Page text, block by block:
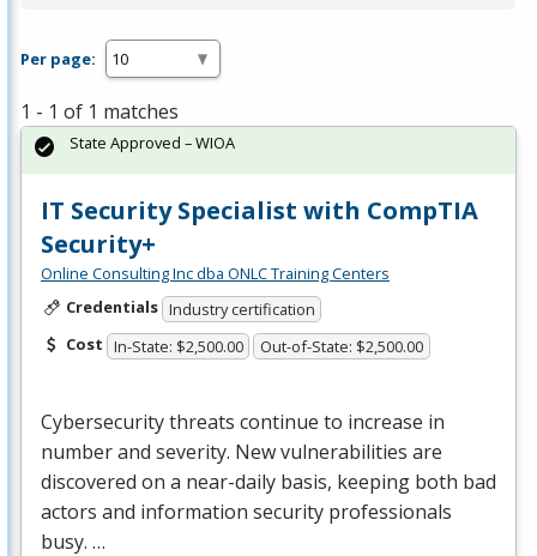
Per page:
1 - 1 of 1 matches
IT Security Specialist with CompTIA
Security+
Online Consulting Inc dba ONLC Training Centers
Credentials Industry certification
Cost In-State: $2,500.00 Out-of-State: $2,500.00
Cybersecurity threats continue to increase in
number and severity. New vulnerabilities are
discovered on a near-daily basis, keeping both bad
actors and information security professionals
busy. …
State Approved – WIOA